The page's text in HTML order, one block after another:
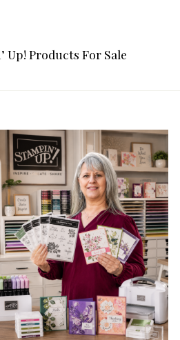
Up! Products For Sale